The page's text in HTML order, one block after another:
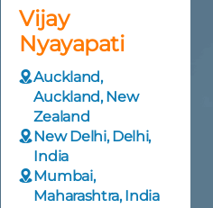
Vijay
Nyayapati
Auckland,
Auckland, New
Zealand
New Delhi, Delhi,
India
Mumbai,
Maharashtra, India